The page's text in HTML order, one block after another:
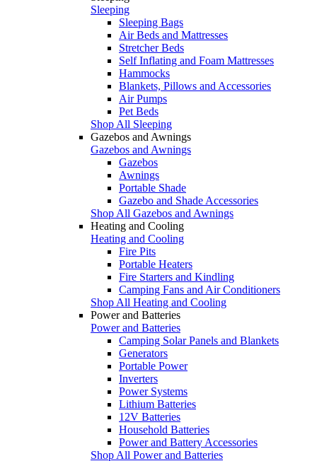
Sleeping
Sleeping Bags
Air Beds and Mattresses
Stretcher Beds
Self Inflating and Foam Mattresses
Hammocks
Blankets, Pillows and Accessories
Air Pumps
Pet Beds
Shop All Sleeping
Gazebos and Awnings
Gazebos and Awnings
Gazebos
Awnings
Portable Shade
Gazebo and Shade Accessories
Shop All Gazebos and Awnings
Heating and Cooling
Heating and Cooling
Fire Pits
Portable Heaters
Fire Starters and Kindling
Camping Fans and Air Conditioners
Shop All Heating and Cooling
Power and Batteries
Power and Batteries
Camping Solar Panels and Blankets
Generators
Portable Power
Inverters
Power Systems
Lithium Batteries
12V Batteries
Household Batteries
Power and Battery Accessories
Shop All Power and Batteries